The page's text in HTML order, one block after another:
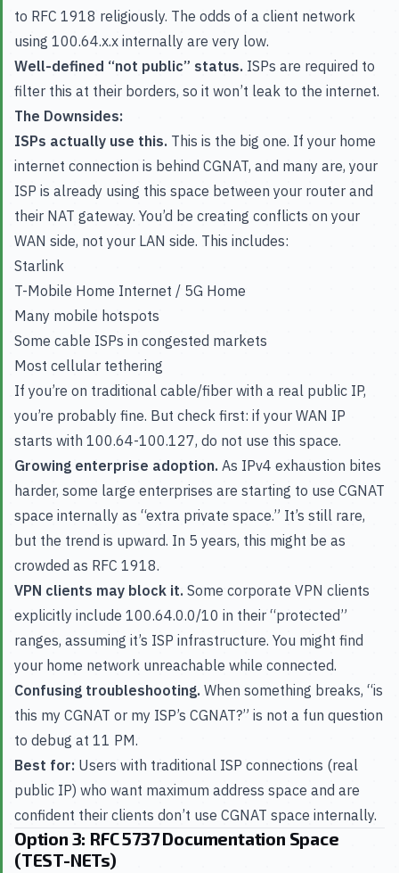
to RFC 1918 religiously. The odds of a client network
using 100.64.x.x internally are very low.
Well-defined “not public” status. ISPs are required to
filter this at their borders, so it won’t leak to the internet.
The Downsides:
ISPs actually use this. This is the big one. If your home
internet connection is behind CGNAT, and many are, your
ISP is already using this space between your router and
their NAT gateway. You’d be creating conflicts on your
WAN side, not your LAN side. This includes:
Starlink
T-Mobile Home Internet / 5G Home
Many mobile hotspots
Some cable ISPs in congested markets
Most cellular tethering
If you’re on traditional cable/fiber with a real public IP,
you’re probably fine. But check first: if your WAN IP
starts with 100.64-100.127, do not use this space.
Growing enterprise adoption. As IPv4 exhaustion bites
harder, some large enterprises are starting to use CGNAT
space internally as “extra private space.” It’s still rare,
but the trend is upward. In 5 years, this might be as
crowded as RFC 1918.
VPN clients may block it. Some corporate VPN clients
explicitly include 100.64.0.0/10 in their “protected”
ranges, assuming it’s ISP infrastructure. You might find
your home network unreachable while connected.
Confusing troubleshooting. When something breaks, “is
this my CGNAT or my ISP’s CGNAT?” is not a fun question
to debug at 11 PM.
Best for: Users with traditional ISP connections (real
public IP) who want maximum address space and are
confident their clients don’t use CGNAT space internally.
Option 3: RFC 5737 Documentation Space
(TEST-NETs)